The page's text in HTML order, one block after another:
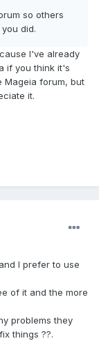
so others
did.
I've already
if you think it's
Mageia forum, but
it.
I prefer to use
of it and the more
problems they
things ??.